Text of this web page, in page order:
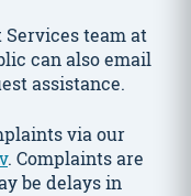
team at
can also email
assistance.
via our
. Complaints are
be delays in